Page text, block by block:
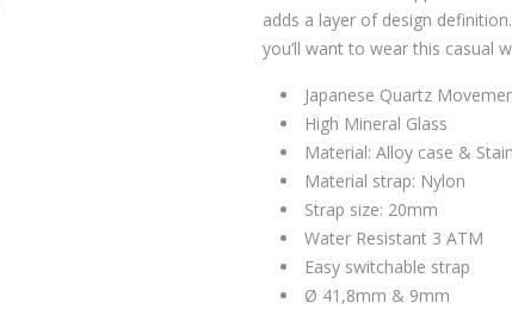
adds a layer of design
you’ll want to wear this casual
Japanese Quartz
High Mineral Glass
Material: Alloy case &
Material strap: Nylon
Strap size: 20mm
Water Resistant 3 ATM
Easy switchable strap
Ø 41,8mm & 9mm